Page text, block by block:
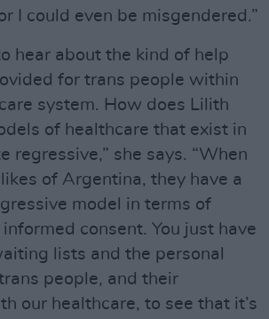
I could even be misgendered.”
hear about the kind of help
for trans people within
system. How does Lilith
of healthcare that exist in
regressive,” she says. “When
of Argentina, they have a
model in terms of
consent. You just have
lists and the personal
people, and their
our healthcare, to see that it’s